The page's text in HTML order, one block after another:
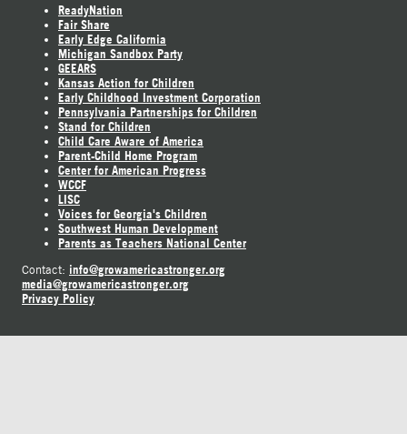
ReadyNation
Fair Share
Early Edge California
Michigan Sandbox Party
GEEARS
Kansas Action for Children
Early Childhood Investment Corporation
Pennsylvania Partnerships for Children
Stand for Children
Child Care Aware of America
Parent-Child Home Program
Center for American Progress
WCCF
LISC
Voices for Georgia's Children
Southwest Human Development
Parents as Teachers National Center
Contact: info@growamericastronger.org
media@growamericastronger.org
Privacy Policy